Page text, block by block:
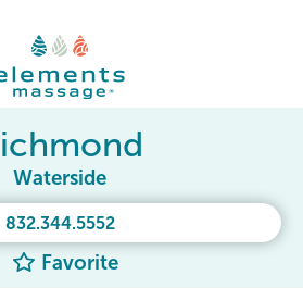
832.344.5552
Favorite
Waterside